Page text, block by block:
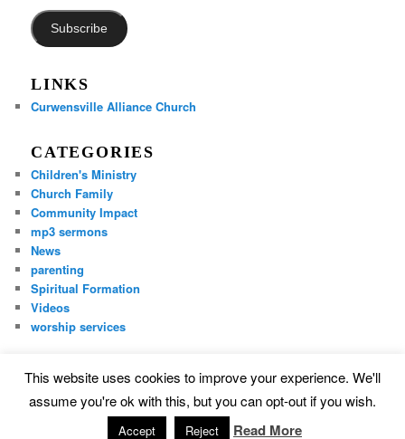
Subscribe
LINKS
Curwensville Alliance Church
CATEGORIES
Children's Ministry
Church Family
Community Impact
mp3 sermons
News
parenting
Spiritual Formation
Videos
worship services
Proudly powered by WordPress
This website uses cookies to improve your experience. We'll
assume you're ok with this, but you can opt-out if you wish.
Accept Reject Read More